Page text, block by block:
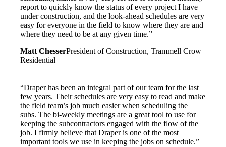
report to quickly know the status of every project I have
under construction, and the look-ahead schedules are very
easy for everyone in the field to know where they are and
where they need to be at any given time.”
Matt ChesserPresident of Construction, Trammell Crow
Residential
“Draper has been an integral part of our team for the last
few years. Their schedules are very easy to read and make
the field team’s job much easier when scheduling the
subs. The bi-weekly meetings are a great tool to use for
keeping the subcontractors engaged with the flow of the
job. I firmly believe that Draper is one of the most
important tools we use in keeping the jobs on schedule.”